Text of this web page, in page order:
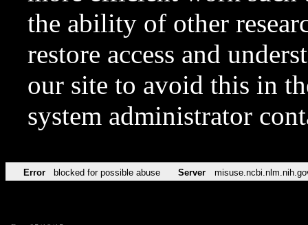
the ability of other
restore access and
our site to avoid this in
system administrator
Error blocked for possible abuse Server